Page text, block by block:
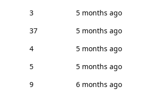
3
5 months ago
37
5 months ago
4
5 months ago
5
5 months ago
9
6 months ago